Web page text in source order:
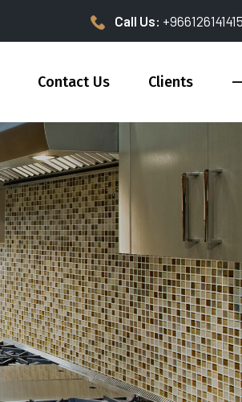
Call Us: +966126141415
Contact Us Clients —